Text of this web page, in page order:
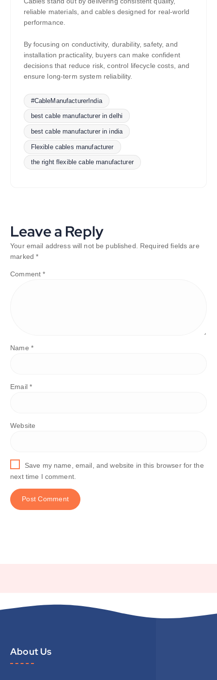
reliable materials, and cables designed for real-world
performance.
By focusing on conductivity, durability, safety, and
installation practicality, buyers can make confident
decisions that reduce risk, control lifecycle costs, and
ensure long-term system reliability.
#CableManufacturerIndia
best cable manufacturer in delhi
best cable manufacturer in india
Flexible cables manufacturer
the right flexible cable manufacturer
Leave a Reply
Your email address will not be published.
Required fields are
marked*
Comment*
Name *
Email *
Website
Save my name, email, and website in this browser for the
next time I comment.
About Us